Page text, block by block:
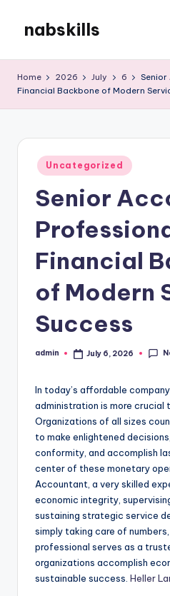
content
nabskills
Blog
Home 2026 July 6
Senior
Financial Backbone of Modern
Posted
in
Uncategorized
Senior
Financial
of Modern
Success
Posted
admin July 6, 2026
In today’s affordable
administration is more crucial
Organizations of all sizes
to make enlightened
conformity, and accomplish
center of these monetary
Accountant, a very skilled
economic integrity,
sustaining strategic service
simply taking care of
professional serves as a
organizations accomplish
sustainable success. Heller